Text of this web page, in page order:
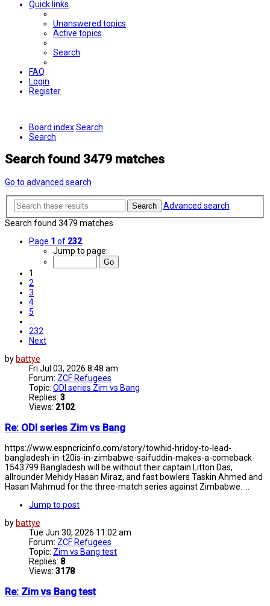
Quick links
Unanswered topics
Active topics
Search
FAQ
Login
Register
Board indexSearch
Search
Search found 3479 matches
Go to advanced search
Search
Advanced search
Search found 3479 matches
Page 1 of 232
Jump to page:
1
2
3
4
5
…
232
Next
by battye
Fri Jul 03, 2026 8:48 am
Forum: ZCF Refugees
Topic: ODI series Zim vs Bang
Replies: 3
Views: 2102
Re: ODI series Zim vs Bang
https://www.espncricinfo.com/story/towhid-hridoy-to-lead-
bangladesh-in-t20is-in-zimbabwe-saifuddin-makes-a-comeback-
1543799 Bangladesh will be without their captain Litton Das,
allrounder Mehidy Hasan Miraz, and fast bowlers Taskin Ahmed and
Hasan Mahmud for the three-match series against Zimbabwe. ...
Jump to post
by battye
Tue Jun 30, 2026 11:02 am
Forum: ZCF Refugees
Topic: Zim vs Bang test
Replies: 8
Views: 3178
Re: Zim vs Bang test